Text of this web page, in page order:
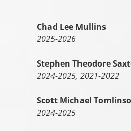
Chad Lee Mullins
2025-2026
Stephen Theodore
2024-2025, 2021-2022
Scott Michael
2024-2025